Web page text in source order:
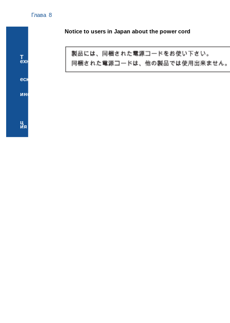
Notice to users in Japan about the power cord
Глава 8
Т
ехнич
еска
информа
ц
ия